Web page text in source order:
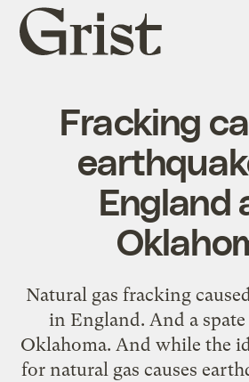
Grist
home
Fracking
England
Natural gas fracking
in England. And a
Oklahoma. And while the
for natural gas causes